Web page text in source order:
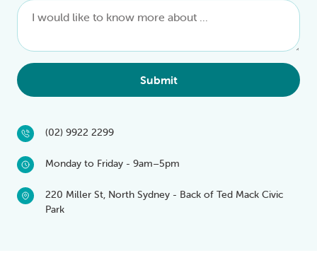
Submit
(02) 9922 2299
Monday to Friday - 9am–5pm
220 Miller St, North Sydney - Back of Ted Mack Civic
Park